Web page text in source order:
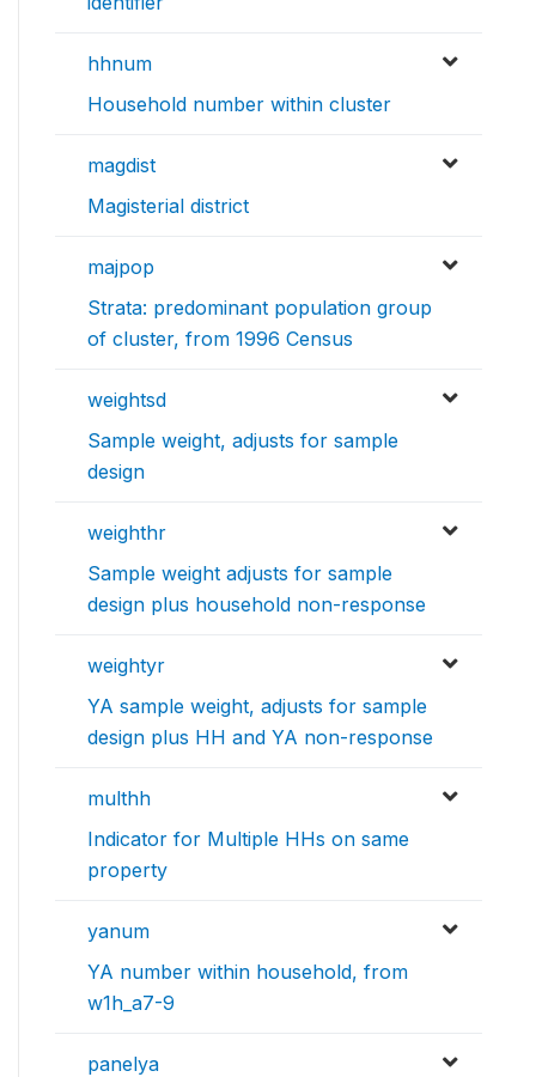
hhnum
Household number within cluster
magdist
Magisterial district
majpop
Strata: predominant population group
of cluster, from 1996 Census
weightsd
Sample weight, adjusts for sample
design
weighthr
Sample weight adjusts for sample
design plus household non-response
weightyr
YA sample weight, adjusts for sample
design plus HH and YA non-response
multhh
Indicator for Multiple HHs on same
property
yanum
YA number within household, from
w1h_a7-9
panelya